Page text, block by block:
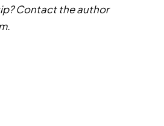
Contact the author
.